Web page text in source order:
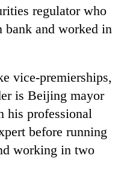
regulator who
bank and worked in
vice-premierships,
is Beijing mayor
his professional
before running
working in two